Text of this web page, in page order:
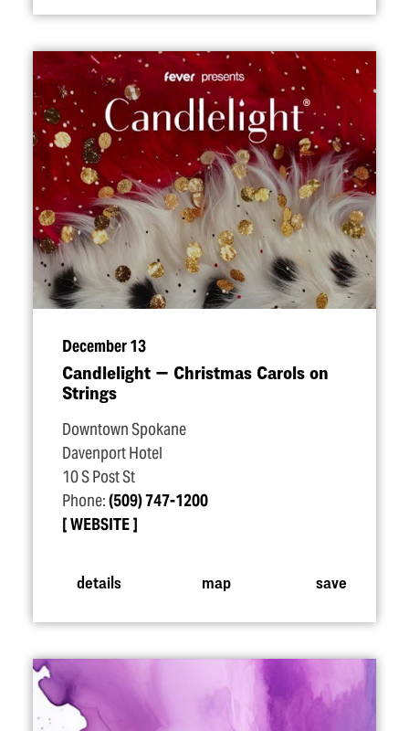
December 13
Candlelight — Christmas Carols on
Strings
Downtown Spokane
Davenport Hotel
10 S Post St
Phone:(509) 747-1200
WEBSITE
details map save